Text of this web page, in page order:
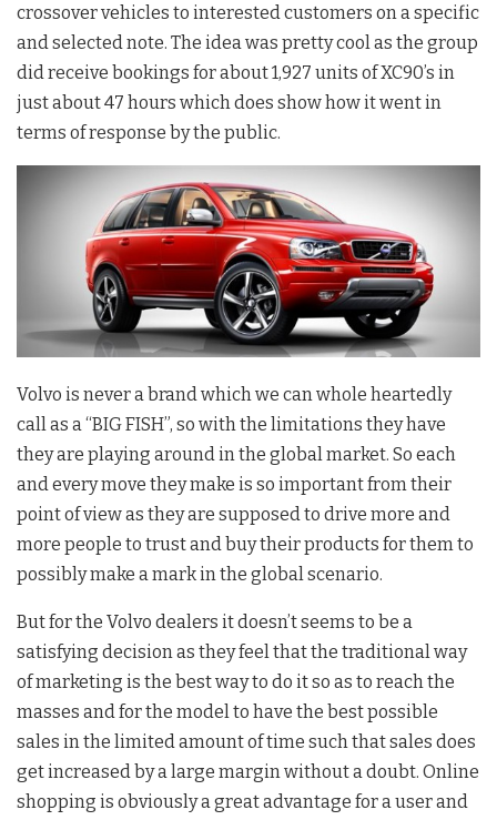
crossover vehicles to interested customers on a specific
and selected note. The idea was pretty cool as the group
did receive bookings for about 1,927 units of XC90’s in
just about 47 hours which does show how it went in
terms of response by the public.
Volvo is never a brand which we can whole heartedly
call as a “BIG FISH”, so with the limitations they have
they are playing around in the global market. So each
and every move they make is so important from their
point of view as they are supposed to drive more and
more people to trust and buy their products for them to
possibly make a mark in the global scenario.
But for the Volvo dealers it doesn’t seems to be a
satisfying decision as they feel that the traditional way
of marketing is the best way to do it so as to reach the
masses and for the model to have the best possible
sales in the limited amount of time such that sales does
get increased by a large margin without a doubt. Online
shopping is obviously a great advantage for a user and